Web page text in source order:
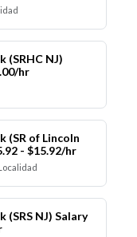
(SRHC NJ)
hr
(SR of Lincoln
- $15.92/hr
(SRS NJ) Salary